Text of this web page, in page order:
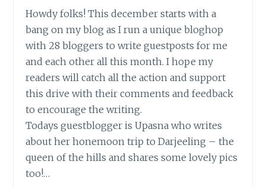
Howdy folks! This december starts with a
bang on my blog as I run a unique bloghop
with 28 bloggers to write guestposts for me
and each other all this month. I hope my
readers will catch all the action and support
this drive with their comments and feedback
to encourage the writing.
Todays guestblogger is Upasna who writes
about her honemoon trip to Darjeeling – the
queen of the hills and shares some lovely pics
too!…